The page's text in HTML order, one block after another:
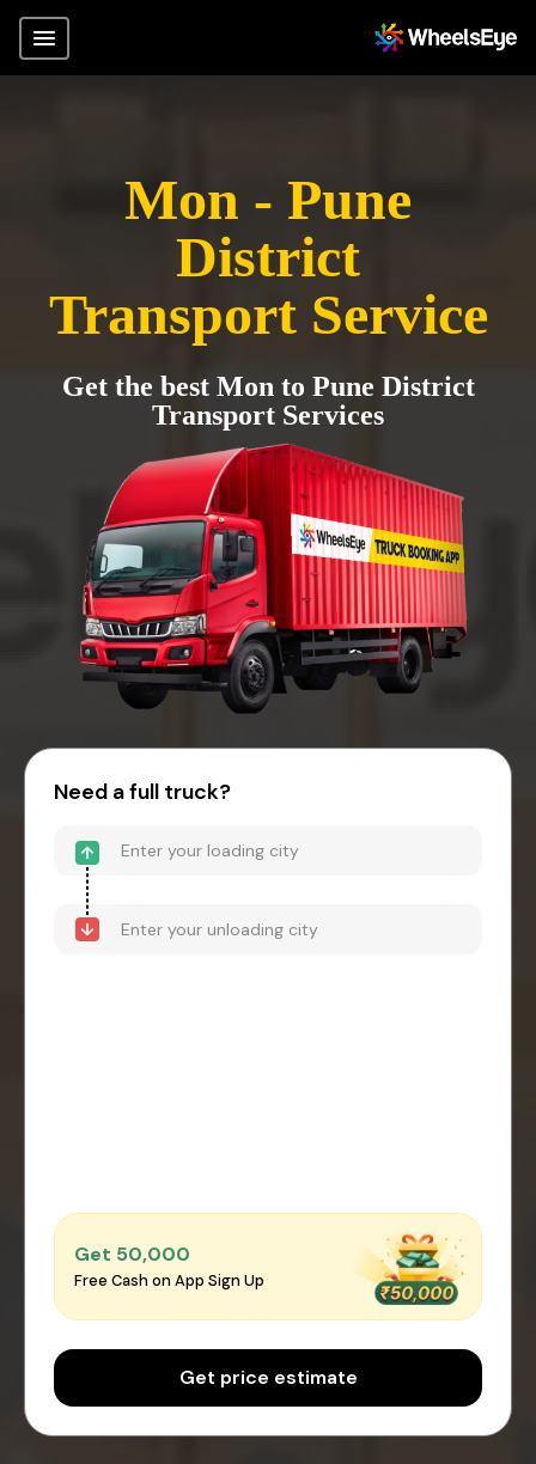
Mon - Pune
District
Transport Service
Get the best Mon to Pune District
Transport Services
Need a full truck?
Get ₹50,000
Free Cash on App Sign Up
Get price estimate